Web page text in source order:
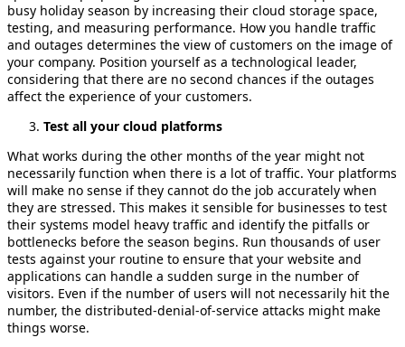
busy holiday season by increasing their cloud storage space,
testing, and measuring performance. How you handle traffic
and outages determines the view of customers on the image of
your company. Position yourself as a technological leader,
considering that there are no second chances if the outages
affect the experience of your customers.
Test all your cloud platforms
What works during the other months of the year might not
necessarily function when there is a lot of traffic. Your platforms
will make no sense if they cannot do the job accurately when
they are stressed. This makes it sensible for businesses to test
their systems model heavy traffic and identify the pitfalls or
bottlenecks before the season begins. Run thousands of user
tests against your routine to ensure that your website and
applications can handle a sudden surge in the number of
visitors. Even if the number of users will not necessarily hit the
number, the distributed-denial-of-service attacks might make
things worse.